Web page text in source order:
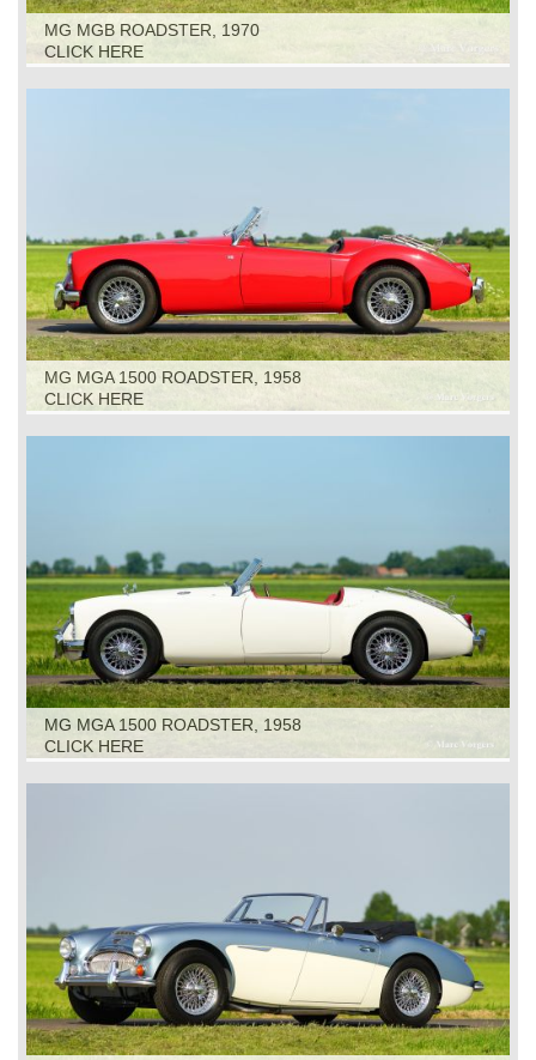
MG MGB ROADSTER, 1970
CLICK HERE
MG MGA 1500 ROADSTER, 1958
CLICK HERE
MG MGA 1500 ROADSTER, 1958
CLICK HERE